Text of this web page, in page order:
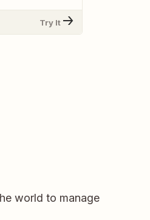
Try It
world to manage